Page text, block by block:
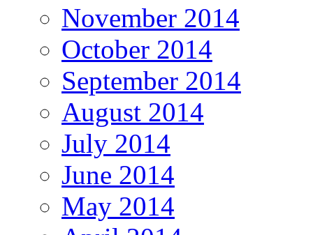
November 2014
October 2014
September 2014
August 2014
July 2014
June 2014
May 2014